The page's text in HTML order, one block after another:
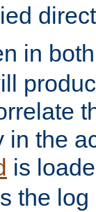
in
in the
is
the